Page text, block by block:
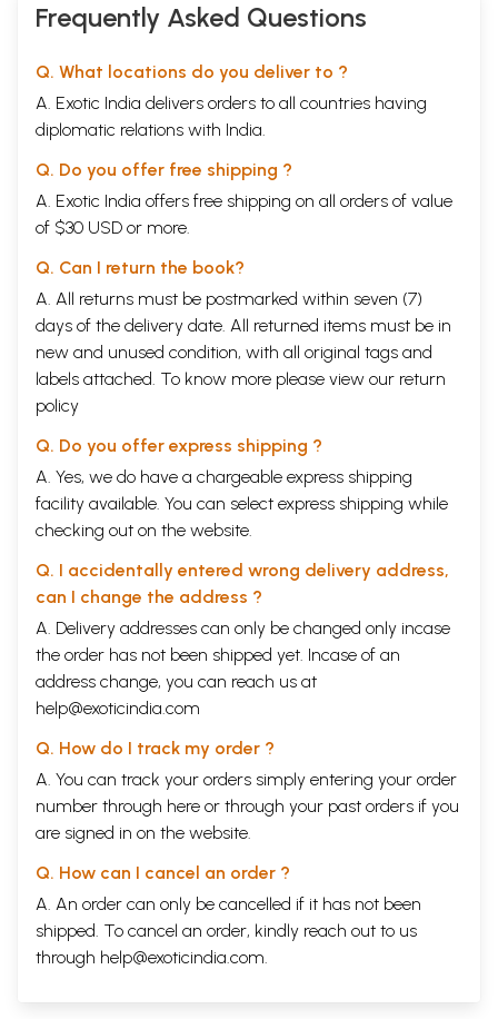
Frequently Asked Questions
Q. What locations do you deliver to ?
A. Exotic India delivers orders to all countries having
diplomatic relations with India.
Q. Do you offer free shipping ?
A. Exotic India offers free shipping on all orders of value
of $30 USD or more.
Q. Can I return the book?
A. All returns must be postmarked within seven (7)
days of the delivery date. All returned items must be in
new and unused condition, with all original tags and
labels attached. To know more please view our return
policy
Q. Do you offer express shipping ?
A. Yes, we do have a chargeable express shipping
facility available. You can select express shipping while
checking out on the website.
Q. I accidentally entered wrong delivery address,
can I change the address ?
A. Delivery addresses can only be changed only incase
the order has not been shipped yet. Incase of an
address change, you can reach us at
help@exoticindia.com
Q. How do I track my order ?
A. You can track your orders simply entering your order
number through here or through your past orders if you
are signed in on the website.
Q. How can I cancel an order ?
A. An order can only be cancelled if it has not been
shipped. To cancel an order, kindly reach out to us
through help@exoticindia.com.